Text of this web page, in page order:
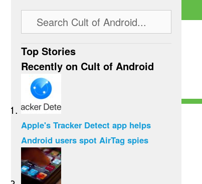
Top Stories
Recently on Cult of Android
Apple's Tracker Detect app helps
Android users spot AirTag spies